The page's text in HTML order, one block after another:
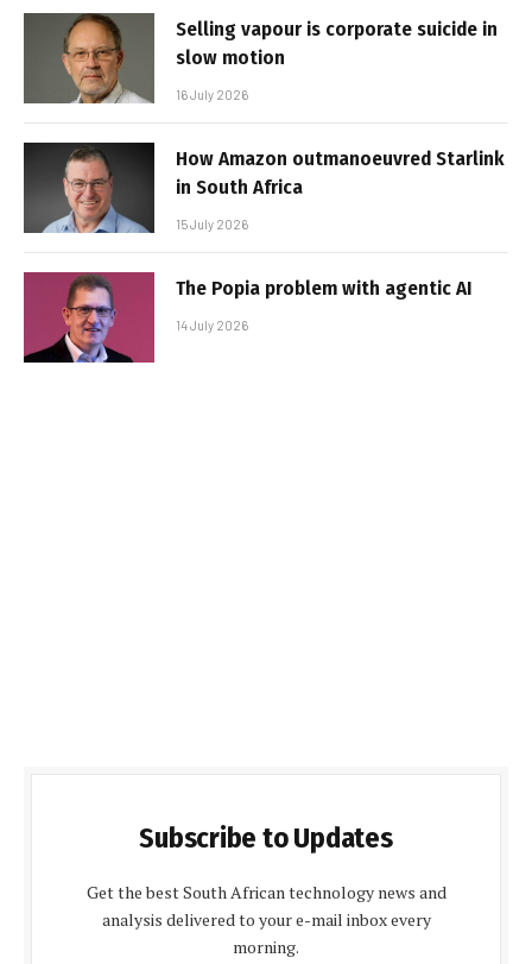
Selling vapour is corporate suicide in
slow motion
16 July 2026
How Amazon outmanoeuvred Starlink
in South Africa
15 July 2026
The Popia problem with agentic AI
14 July 2026
Subscribe to Updates
Get the best South African technology news and
analysis delivered to your e-mail inbox every
morning.